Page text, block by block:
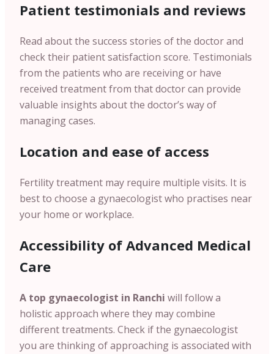
Patient testimonials and reviews
Read about the success stories of the doctor and
check their patient satisfaction score. Testimonials
from the patients who are receiving or have
received treatment from that doctor can provide
valuable insights about the doctor’s way of
managing cases.
Location and ease of access
Fertility treatment may require multiple visits. It is
best to choose a gynaecologist who practises near
your home or workplace.
Accessibility of Advanced Medical
Care
A top gynaecologist in Ranchi will follow a
holistic approach where they may combine
different treatments. Check if the gynaecologist
you are thinking of approaching is associated with